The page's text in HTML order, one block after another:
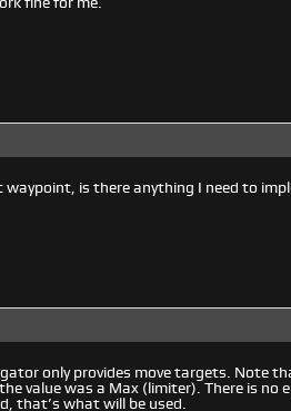
is there anything I need to
only provides move targets. Note
value was a Max (limiter). There is no
that’s what will be used.